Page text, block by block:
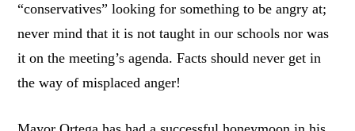
“conservatives” looking for something to be angry at;
never mind that it is not taught in our schools nor was
it on the meeting’s agenda. Facts should never get in
the way of misplaced anger!